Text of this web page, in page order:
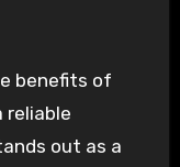
benefits of
reliable
out as a